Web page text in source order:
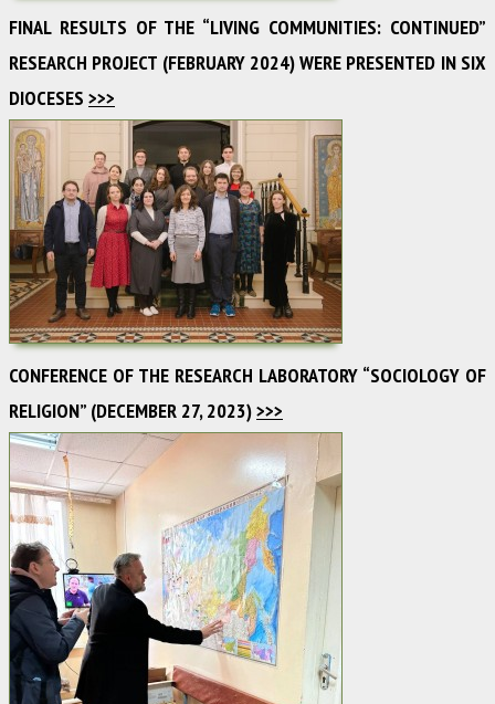
FINAL RESULTS OF THE “LIVING COMMUNITIES: CONTINUED”
RESEARCH PROJECT (FEBRUARY 2024) WERE PRESENTED IN SIX
DIOCESES >>>
CONFERENCE OF THE RESEARCH LABORATORY “SOCIOLOGY OF
RELIGION” (DECEMBER 27, 2023)>>>